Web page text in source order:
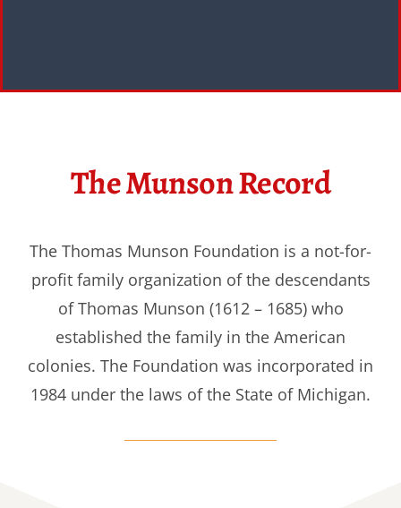
The Munson Record
The Thomas Munson Foundation is a not-for-
profit family organization of the descendants
of Thomas Munson (1612 – 1685) who
established the family in the American
colonies. The Foundation was incorporated in
1984 under the laws of the State of Michigan.